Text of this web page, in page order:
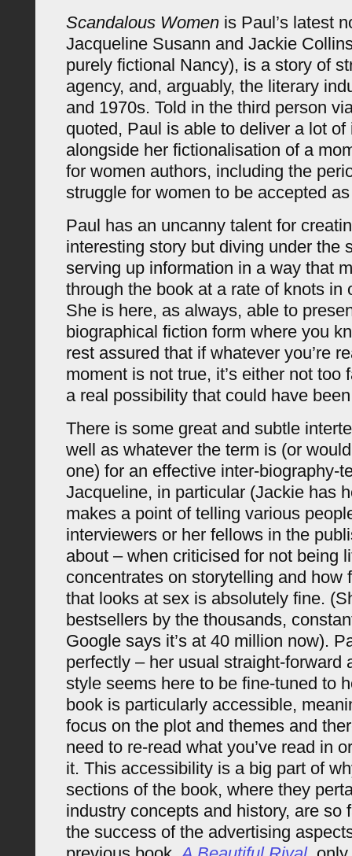
Scandalous Womenis Paul’s latest
Jacqueline Susann and Jackie
purely fictional Nancy), is a story of
agency, and, arguably, the literary
and 1970s. Told in the third person
quoted, Paul is able to deliver a lot of
alongside her fictionalisation of a
for women authors, including the
struggle for women to be accepted
Paul has an uncanny talent for
interesting story but diving under the
serving up information in a way that
through the book at a rate of knots in
She is here, as always, able to
biographical fiction form where you
rest assured that if whatever you’re
moment is not true, it’s either not too
a real possibility that could have
There is some great and subtle
well as whatever the term is (or
one) for an effective inter-biography-
Jacqueline, in particular (Jackie has
makes a point of telling various
interviewers or her fellows in the
about – when criticised for not being
concentrates on storytelling and how
that looks at sex is absolutely fine.
bestsellers by the thousands,
Google says it’s at 40 million now).
perfectly – her usual straight-forward
style seems here to be fine-tuned to
book is particularly accessible,
focus on the plot and themes and
need to re-read what you’ve read in
it. This accessibility is a big part of
sections of the book, where they
industry concepts and history, are so
the success of the advertising